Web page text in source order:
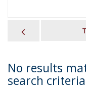
No results
search